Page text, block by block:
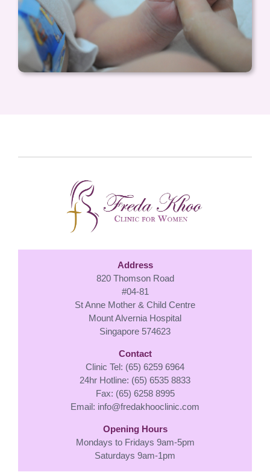
Address
820 Thomson Road
#04-81
St Anne Mother & Child Centre
Mount Alvernia Hospital
Singapore 574623
Contact
Clinic Tel: (65) 6259 6964
24hr Hotline: (65) 6535 8833
Fax: (65) 6258 8995
Email: info@fredakhooclinic.com
Opening Hours
Mondays to Fridays 9am-5pm
Saturdays 9am-1pm